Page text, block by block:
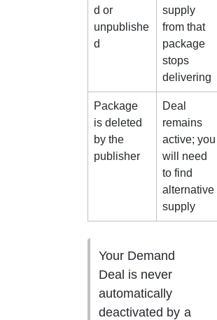
d or
unpublishe
d
supply
from that
package
stops
delivering
Package
is deleted
by the
publisher
Deal
remains
active; you
will need
to find
alternative
supply
Your Demand
Deal is never
automatically
deactivated by a